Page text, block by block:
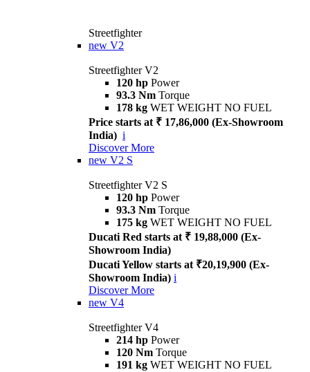
Streetfighter
new V2
Streetfighter V2
120 hp Power
93.3 Nm Torque
178 kg WET WEIGHT NO FUEL
Price starts at ₹ 17,86,000 (Ex-Showroom
India) i
Discover More
new V2 S
Streetfighter V2 S
120 hp Power
93.3 Nm Torque
175 kg WET WEIGHT NO FUEL
Ducati Red starts at ₹ 19,88,000 (Ex-
Showroom India)
Ducati Yellow starts at ₹20,19,900 (Ex-
Showroom India) i
Discover More
new V4
Streetfighter V4
214 hp Power
120 Nm Torque
191 kg WET WEIGHT NO FUEL